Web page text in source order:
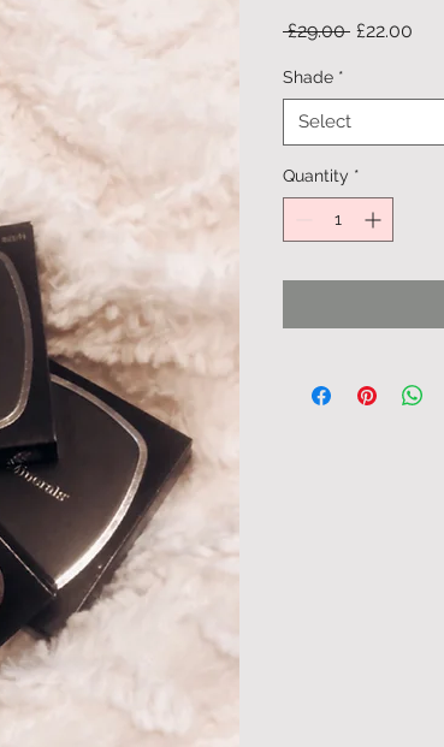
£29.00 Regular
£22.00
Shade *
Select
Quantity *